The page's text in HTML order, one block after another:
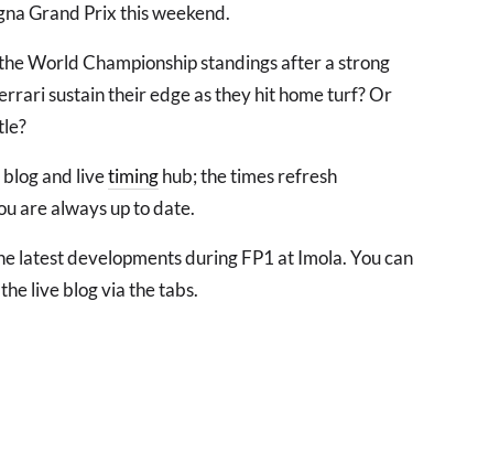
Grand Prix this weekend.
World Championship standings after a strong
sustain their edge as they hit home turf? Or
blog and livetiminghub; the times refresh
are always up to date.
latest developments during FP1 at Imola. You can
live blog via the tabs.